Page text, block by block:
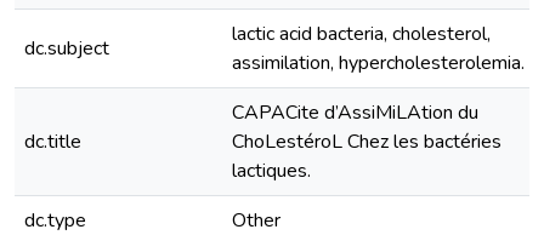
dc.subject
lactic acid bacteria, cholesterol,
assimilation, hypercholesterolemia.
dc.title
CAPACite d’AssiMiLAtion du
ChoLestéroL Chez les bactéries
lactiques.
dc.type
Other